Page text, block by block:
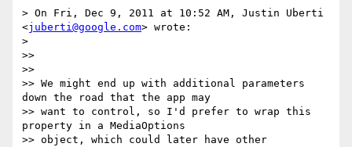
> On Fri, Dec 9, 2011 at 10:52 AM, Justin Uberti
<juberti@google.com> wrote:
>
>>
>>
>> We might end up with additional parameters
down the road that the app may
>> want to control, so I'd prefer to wrap this
property in a MediaOptions
>> object, which could later have other